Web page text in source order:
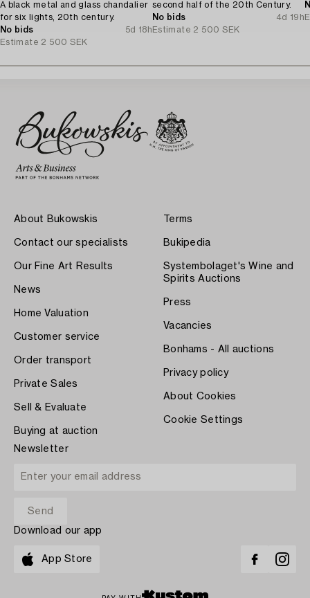
A black metal and glass chandalier
for six lights, 20th century.
No bids
5d 18h
Estimate 2 500 SEK
second half of the 20th Century.
No bids
4d 19h
Estimate 2 500 SEK
About Bukowskis
Contact our specialists
Our Fine Art Results
News
Home Valuation
Customer service
Order transport
Private Sales
Sell & Evaluate
Buying at auction
Terms
Bukipedia
Systembolaget's Wine and
Spirits Auctions
Press
Vacancies
Bonhams - All auctions
Privacy policy
About Cookies
Cookie Settings
Newsletter
Download our app
App Store